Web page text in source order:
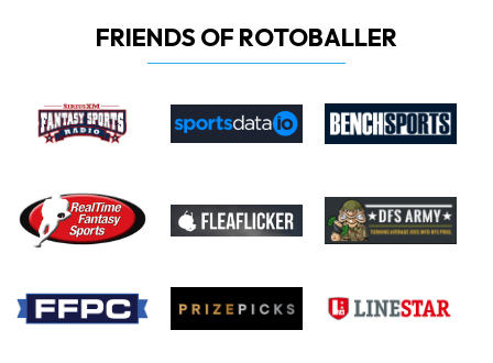
FRIENDS OF ROTOBALLER